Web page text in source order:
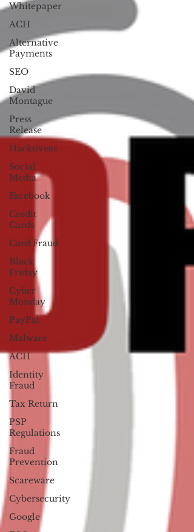
Whitepaper
ACH
Alternative
Payments
SEO
David
Montague
Press
Release
Hacktivists
Social
Media
Facebook
Credit
Cards
Card Fraud
Black
Friday
Cyber
Monday
PayPal
Malware
ACH
Identity
Fraud
Tax Return
PSP
Regulations
Fraud
Prevention
Scareware
Cybersecurity
Google